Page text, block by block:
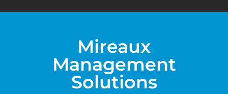
Mireaux
Management
Solutions